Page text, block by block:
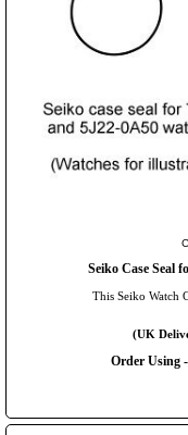
Seiko Case Seal
This Seiko Watch
(UK
Order Using